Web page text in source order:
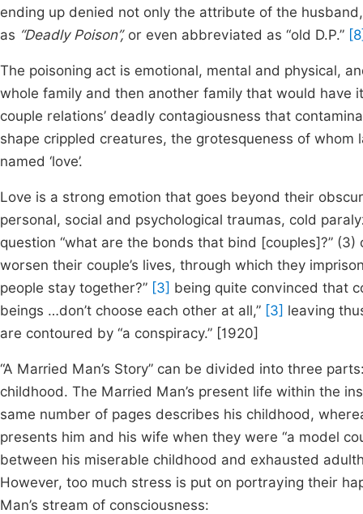
ending up denied not only the attribute of the
as “Deadly Poison”,or even abbreviated as “old D.P.”
The poisoning act is emotional, mental and physical,
whole family and then another family that would have
couple relations’ deadly contagiousness that
shape crippled creatures, the grotesqueness of
named ‘love’.
Love is a strong emotion that goes beyond their
personal, social and psychological traumas, cold
question “what are the bonds that bind [couples]?”
worsen their couple’s lives, through which they
people stay together?” [3] being quite convinced that
beings …don’t choose each other at all,” [3] leaving
are contoured by “a conspiracy.” [1920]
“A Married Man’s Story” can be divided into three
childhood. The Married Man’s present life within the
same number of pages describes his childhood,
presents him and his wife when they were “a model
between his miserable childhood and exhausted
However, too much stress is put on portraying their
Man’s stream of consciousness: